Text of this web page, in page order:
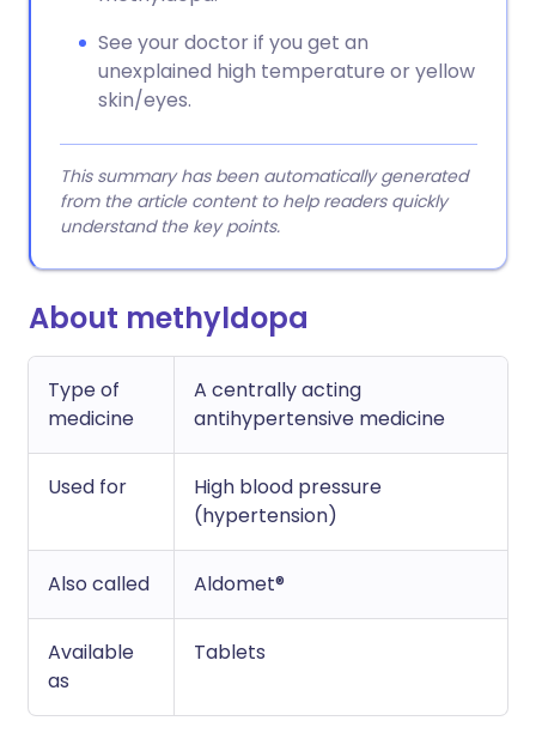
See your doctor if you get an
unexplained high temperature or yellow
skin/eyes.
This summary has been automatically generated
from the article content to help readers quickly
understand the key points.
About methyldopa
Type of
medicine
A centrally acting
antihypertensive medicine
Used for
High blood pressure
(hypertension)
Also called Aldomet®
Available
as
Tablets